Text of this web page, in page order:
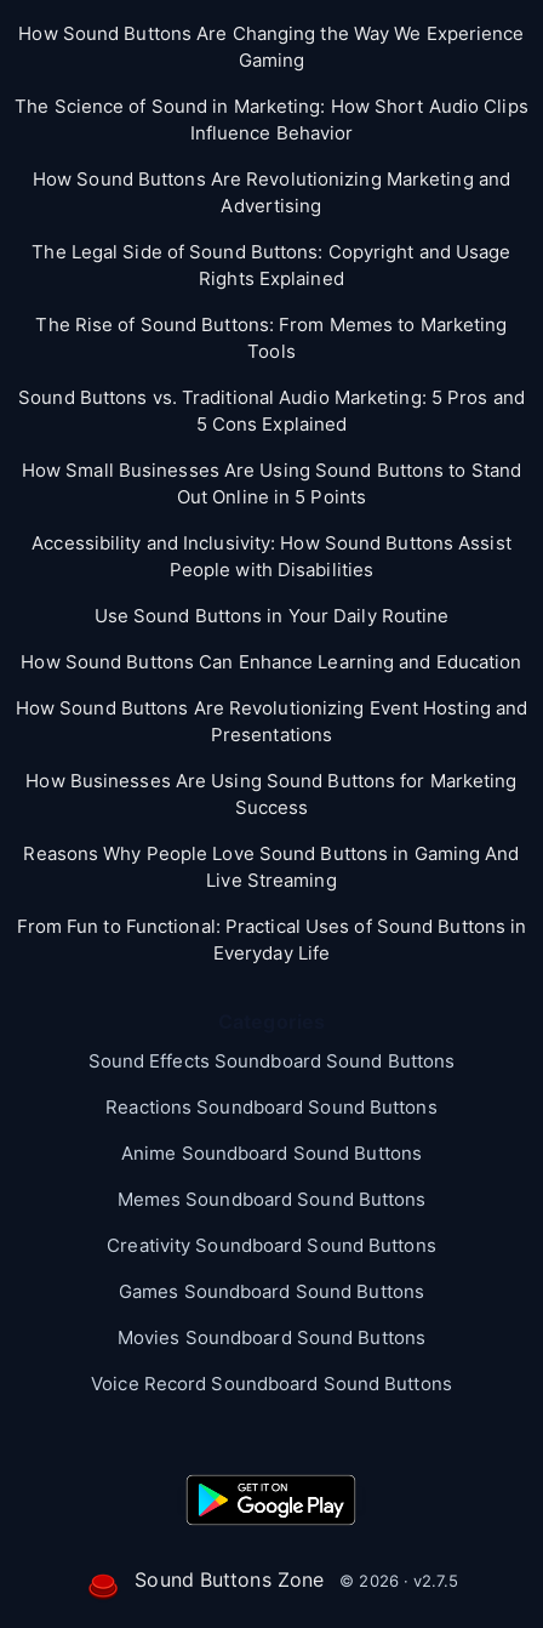
How Sound Buttons Are Changing the Way We Experience
Gaming
The Science of Sound in Marketing: How Short Audio Clips
Influence Behavior
How Sound Buttons Are Revolutionizing Marketing and
Advertising
The Legal Side of Sound Buttons: Copyright and Usage
Rights Explained
The Rise of Sound Buttons: From Memes to Marketing
Tools
Sound Buttons vs. Traditional Audio Marketing: 5 Pros and
5 Cons Explained
How Small Businesses Are Using Sound Buttons to Stand
Out Online in 5 Points
Accessibility and Inclusivity: How Sound Buttons Assist
People with Disabilities
Use Sound Buttons in Your Daily Routine
How Sound Buttons Can Enhance Learning and Education
How Sound Buttons Are Revolutionizing Event Hosting and
Presentations
How Businesses Are Using Sound Buttons for Marketing
Success
Reasons Why People Love Sound Buttons in Gaming And
Live Streaming
From Fun to Functional: Practical Uses of Sound Buttons in
Everyday Life
Sound Effects Soundboard Sound Buttons
Reactions Soundboard Sound Buttons
Anime Soundboard Sound Buttons
Memes Soundboard Sound Buttons
Creativity Soundboard Sound Buttons
Games Soundboard Sound Buttons
Movies Soundboard Sound Buttons
Voice Record Soundboard Sound Buttons
Sound Buttons Zone © 2026 · v2.7.5